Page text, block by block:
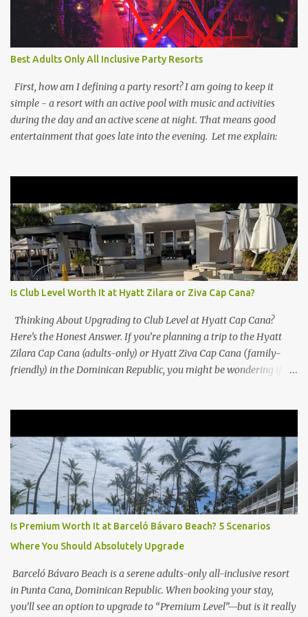
Best Adults Only All Inclusive Party Resorts
First, how am I defining a party resort? I am going to keep it
simple - a resort with an active pool with music and activities
during the day and an active scene at night. That means good
entertainment that goes late into the evening. Let me explain:
Is Club Level Worth It at Hyatt Zilara or Ziva Cap Cana?
Thinking About Upgrading to Club Level at Hyatt Cap Cana?
Here’s the Honest Answer. If you’re planning a trip to the Hyatt
Zilara Cap Cana (adults-only) or Hyatt Ziva Cap Cana (family-
friendly) in the Dominican Republic, you might be wondering if
Level at Hyatt Zilara or Ziva Cap Cana 1. Quiet Pool with Premium
Swim-Up Bar If you're someone who enjoys peace and quiet over
pool games and Zumba classes, you'll love the exclusive Club Pool .
It features: A quieter atmosphere Swim-up bar with premium
liquor Fewer crowds and more chairs Perfect for those lazy
afternoons away from the party vibe of the main pool. 2.
often oceanfront or in prime locations, ideal for beach lovers who
value a stunning view and a sho...
Is Premium Worth It at Barceló Bávaro Beach? 5 Scenarios
Where You Should Absolutely Upgrade
Barceló Bávaro Beach is a serene adults-only all-inclusive resort
in Punta Cana, Dominican Republic. When booking your stay,
you’ll see an option to upgrade to “Premium Level”—but is it really